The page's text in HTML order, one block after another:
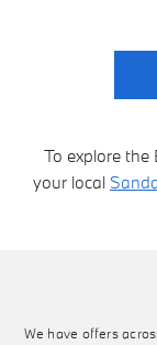
To explore
your local
We have offers